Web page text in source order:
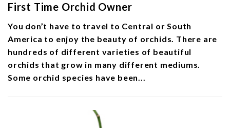
First Time Orchid Owner
You don’t have to travel to Central or South
America to enjoy the beauty of orchids. There are
hundreds of different varieties of beautiful
orchids that grow in many different mediums.
Some orchid species have been...